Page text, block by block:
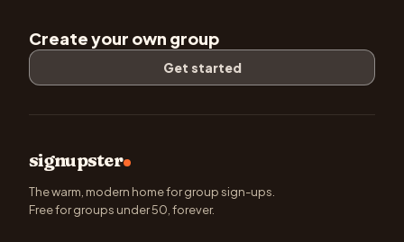
Create your own group
Get started
signupster
The warm, modern home for group sign-ups.
Free for groups under 50, forever.